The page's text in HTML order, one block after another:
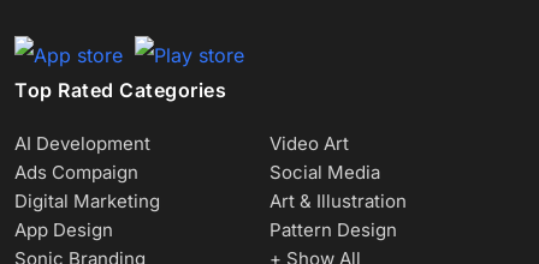
Top Rated Categories
AI Development
Video Art
Ads Compaign
Social Media
Digital Marketing
Art & Illustration
App Design
Pattern Design
Sonic Branding
+ Show All